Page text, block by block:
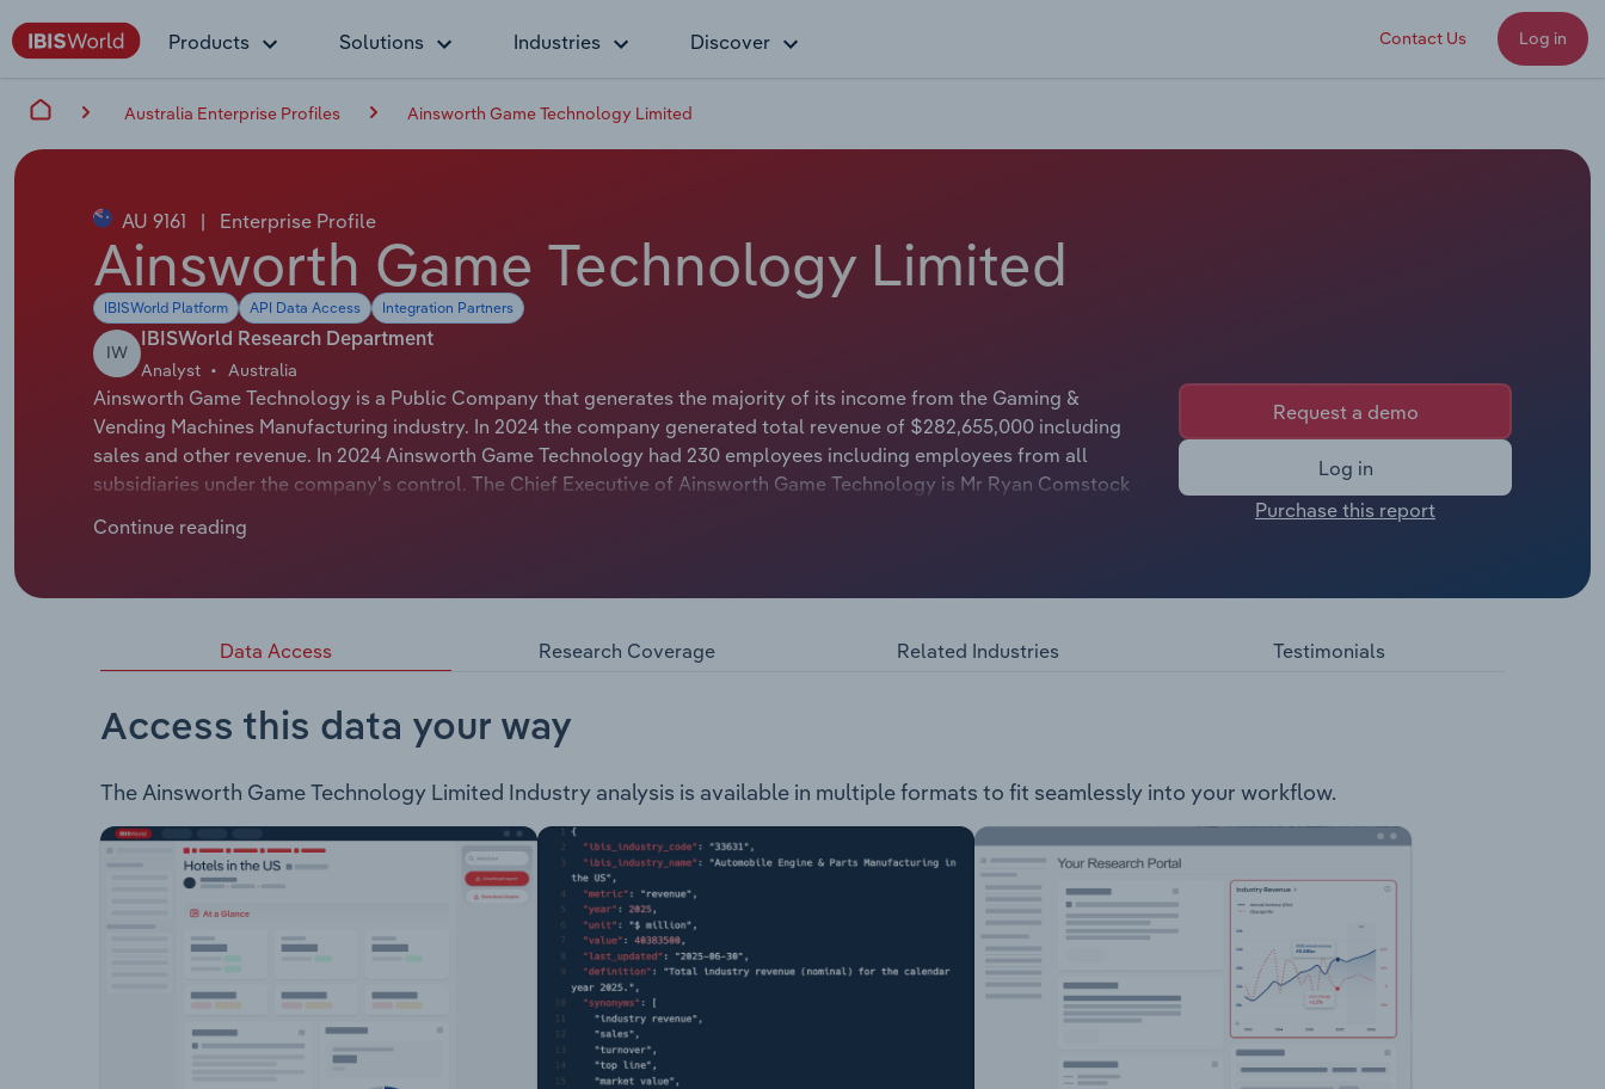
Products Solutions Industries Discover Contact Us Log in
Australia Enterprise Profiles Ainsworth Game Technology Limited
AU 9161 | Enterprise Profile
Ainsworth Game Technology Limited
IBISWorld Platform API Data Access Integration Partners
IW
IBISWorld Research Department
Analyst Australia
Ainsworth Game Technology is a Public Company that generates the majority of its income from the Gaming &
Vending Machines Manufacturing industry. In 2024 the company generated total revenue of $282,655,000 including
sales and other revenue. In 2024 Ainsworth Game Technology had 230 employees including employees from all
subsidiaries under the company's control. The Chief Executive of Ainsworth Game Technology is Mr Ryan Comstock
Gladstone whose official title is Independent Non-Executive Chair.
products. The company supplies and maintains the following gaming machine models: Raptor A-Star 100 A-Star Slant
Hunter Eagle Riches Year of the Snake Flamin Fury Dig'n for Dollars Ancient Treasures Year of the Dragon Jackpot
Continue reading
Request a demo
Log in
Purchase this report
Data Access Research Coverage Related Industries Testimonials
Access this data your way
The Ainsworth Game Technology Limited Industry analysis is available in multiple formats to fit seamlessly into your workflow.